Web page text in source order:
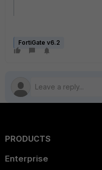
FortiGate v6.2
PRODUCTS
Enterprise